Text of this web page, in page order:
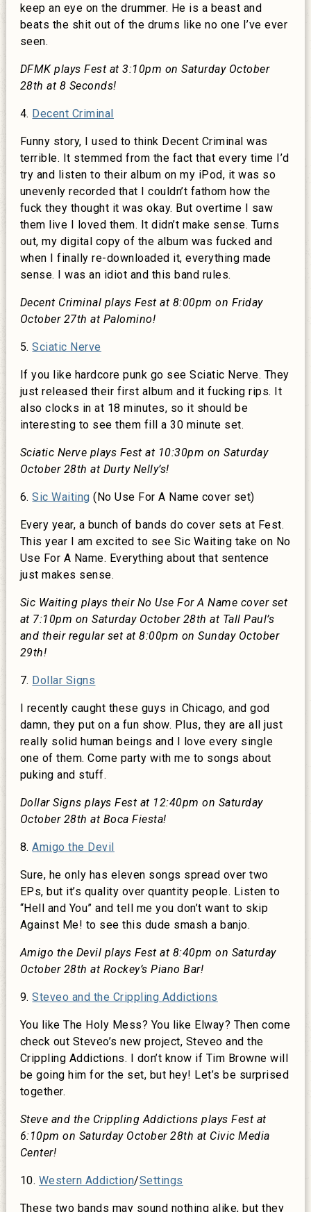
keep an eye on the drummer. He is a beast and
beats the shit out of the drums like no one I’ve ever
seen.
DFMK plays Fest at 3:10pm on Saturday October
28th at 8 Seconds!
4. Decent Criminal
Funny story, I used to think Decent Criminal was
terrible. It stemmed from the fact that every time I’d
try and listen to their album on my iPod, it was so
unevenly recorded that I couldn’t fathom how the
fuck they thought it was okay. But overtime I saw
them live I loved them. It didn’t make sense. Turns
out, my digital copy of the album was fucked and
when I finally re-downloaded it, everything made
sense. I was an idiot and this band rules.
Decent Criminal plays Fest at 8:00pm on Friday
October 27th at Palomino!
5.Sciatic Nerve
If you like hardcore punk go see Sciatic Nerve. They
just released their first album and it fucking rips. It
also clocks in at 18 minutes, so it should be
interesting to see them fill a 30 minute set.
Sciatic Nerve plays Fest at 10:30pm on Saturday
October 28th at Durty Nelly’s!
6.Sic Waiting (No Use For A Name cover set)
Every year, a bunch of bands do cover sets at Fest.
This year I am excited to see Sic Waiting take on No
Use For A Name. Everything about that sentence
just makes sense.
Sic Waiting plays their No Use For A Name cover set
at 7:10pm on Saturday October 28th at Tall Paul’s
and their regular set at 8:00pm on Sunday October
29th!
7. Dollar Signs
I recently caught these guys in Chicago, and god
damn, they put on a fun show. Plus, they are all just
really solid human beings and I love every single
one of them. Come party with me to songs about
puking and stuff.
Dollar Signs plays Fest at 12:40pm on Saturday
October 28th at Boca Fiesta!
8.Amigo the Devil
Sure, he only has eleven songs spread over two
EPs, but it’s quality over quantity people. Listen to
“Hell and You” and tell me you don’t want to skip
Against Me! to see this dude smash a banjo.
Amigo the Devil plays Fest at 8:40pm on Saturday
October 28th at Rockey’s Piano Bar!
9.Steveo and the Crippling Addictions
You like The Holy Mess? You like Elway? Then come
check out Steveo’s new project, Steveo and the
Crippling Addictions. I don’t know if Tim Browne will
be going him for the set, but hey! Let’s be surprised
together.
Steve and the Crippling Addictions plays Fest at
6:10pm on Saturday October 28th at Civic Media
Center!
10. Western Addiction/Settings
These two bands may sound nothing alike, but they